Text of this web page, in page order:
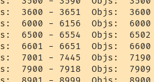
3600 - 3651  Objs:  3600
6000 - 6156  Objs:  6000
6500 - 6554  Objs:
6601 - 6651  Objs:
7001 - 7445  Objs:  7190
7900 - 7918  Objs: